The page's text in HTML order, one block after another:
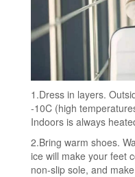
1.Dress in layers.
-10C (high
Indoors is always
2.Bring warm shoes.
ice will make your feet
non-slip sole, and